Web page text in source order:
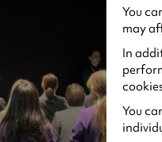
You
may
In
You